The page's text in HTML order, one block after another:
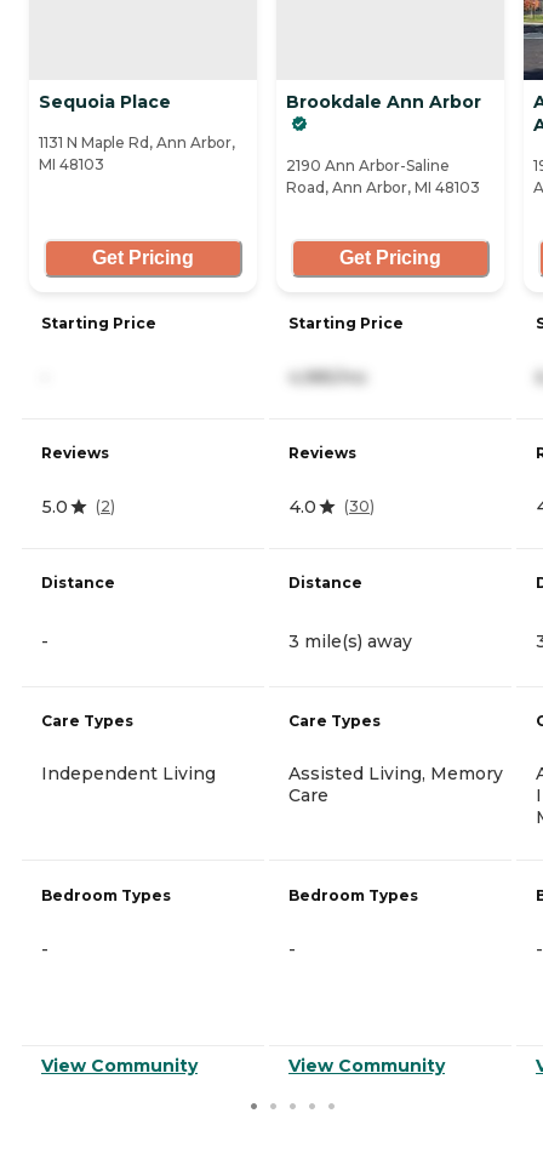
Sequoia Place
1131 N Maple Rd, Ann Arbor,
MI 48103
Get Pricing
Starting Price
Reviews
5.0 (2)
Distance
-
Care Types
Independent Living
Bedroom Types
-
View Community
Brookdale Ann Arbor
2190 Ann Arbor-Saline
Road, Ann Arbor, MI 48103
Get Pricing
Starting Price
4,985/mo
Reviews
4.0 (30)
Distance
3 mile(s) away
Care Types
Assisted Living, Memory
Care
Bedroom Types
-
View Community
-